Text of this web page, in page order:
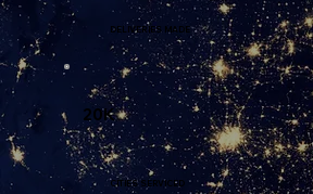
DELIVERIES MADE
20K
CITIES SERVICED